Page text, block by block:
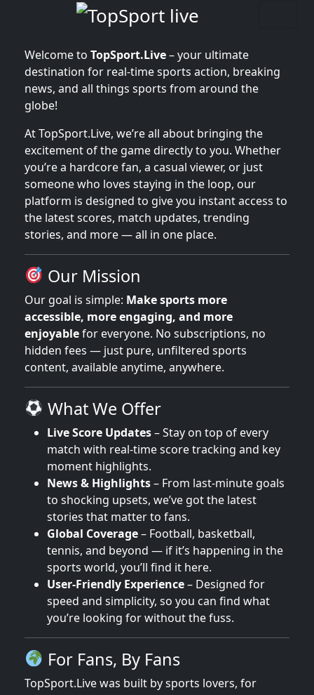
Welcome toTopSport.Live– your ultimate
destination for real-time sports action, breaking
news, and all things sports from around the
globe!
At TopSport.Live, we’re all about bringing the
excitement of the game directly to you. Whether
you’re a hardcore fan, a casual viewer, or just
someone who loves staying in the loop, our
platform is designed to give you instant access to
the latest scores, match updates, trending
stories, and more — all in one place.
Our Mission
Our goal is simple: Make sports more
accessible, more engaging, and more
enjoyablefor everyone. No subscriptions, no
hidden fees — just pure, unfiltered sports
content, available anytime, anywhere.
What We Offer
Live Score Updates– Stay on top of every
match with real-time score tracking and key
moment highlights.
News & Highlights– From last-minute goals
to shocking upsets, we’ve got the latest
stories that matter to fans.
Global Coverage– Football, basketball,
tennis, and beyond — if it’s happening in the
sports world, you’ll find it here.
User-Friendly Experience– Designed for
speed and simplicity, so you can find what
you’re looking for without the fuss.
For Fans, By Fans
TopSport.Live was built by sports lovers, for